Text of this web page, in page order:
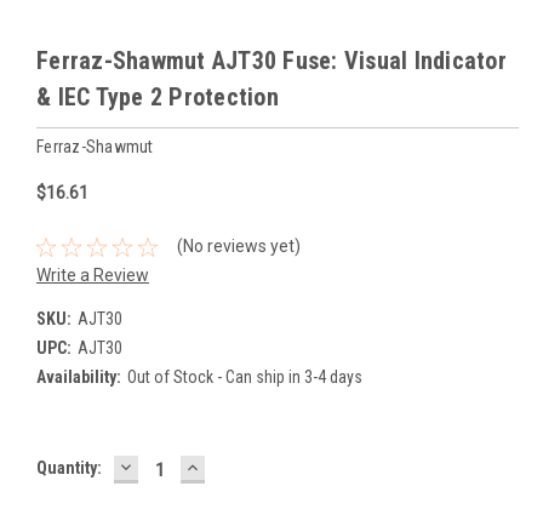
Ferraz-Shawmut AJT30 Fuse: Visual Indicator
& IEC Type 2 Protection
Ferraz-Shawmut
$16.61
(No reviews yet)
Write a Review
SKU: AJT30
UPC: AJT30
Availability: Out of Stock - Can ship in 3-4 days
Current
Quantity: DECREASE
QUANTITY:
INCREASE
QUANTITY: